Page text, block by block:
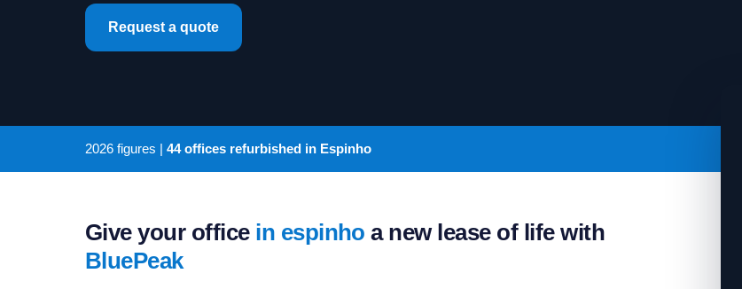
Request a quote
2026 figures | 44 offices refurbished in Espinho
Give your office in espinho a new lease of life with
BluePeak